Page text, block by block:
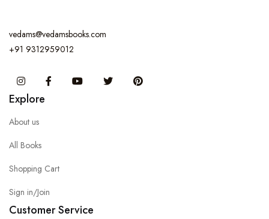
vedams@vedamsbooks.com
+91 9312959012
InstagramFacebook You Tube Twitter
Explore
About us
All Books
Shopping Cart
Sign in/Join
Customer Service